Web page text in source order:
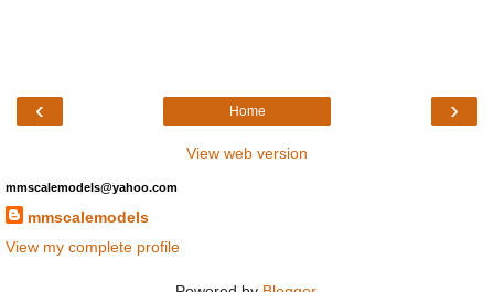
‹ ›
Home
View web version
mmscalemodels@yahoo.com
mmscalemodels
View my complete profile